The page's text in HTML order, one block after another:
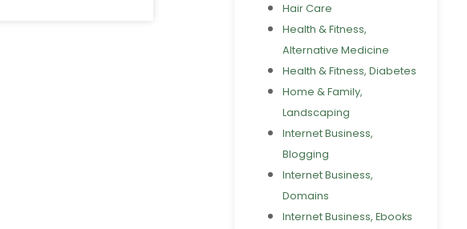
Hair Care
Health & Fitness,
Alternative Medicine
Health & Fitness, Diabetes
Home & Family,
Landscaping
Internet Business,
Blogging
Internet Business,
Domains
Internet Business, Ebooks